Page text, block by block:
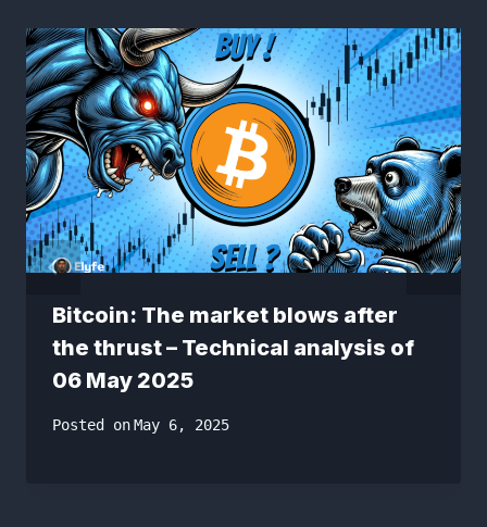
Bitcoin: The market blows after
the thrust – Technical analysis of
06 May 2025
Posted onMay 6, 2025